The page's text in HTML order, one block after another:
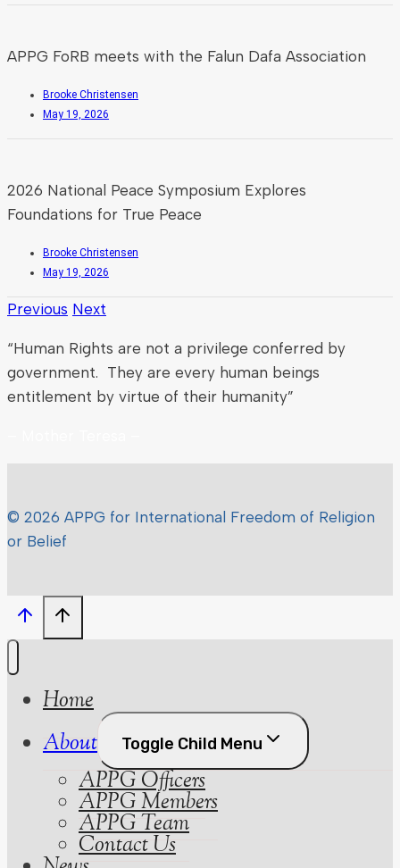
APPG FoRB meets with the Falun Dafa Association
Brooke Christensen
May 19, 2026
2026 National Peace Symposium Explores
Foundations for True Peace
Brooke Christensen
May 19, 2026
Previous Next
“Human Rights are not a privilege conferred by
government. They are every human beings
entitlement by virtue of their humanity”
© 2026 APPG for International Freedom of Religion
or Belief
Home
About
Toggle Child Menu
APPG Officers
APPG Members
APPG Team
Contact Us